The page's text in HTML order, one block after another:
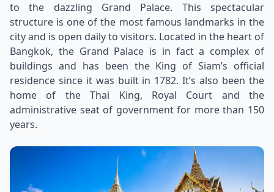
to the dazzling Grand Palace. This spectacular
structure is one of the most famous landmarks in the
city and is open daily to visitors. Located in the heart of
Bangkok, the Grand Palace is in fact a complex of
buildings and has been the King of Siam’s official
residence since it was built in 1782. It’s also been the
home of the Thai King, Royal Court and the
administrative seat of government for more than 150
years.